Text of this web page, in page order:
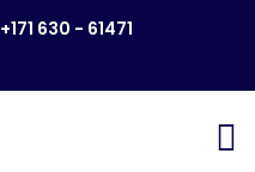
+171 630 - 61471